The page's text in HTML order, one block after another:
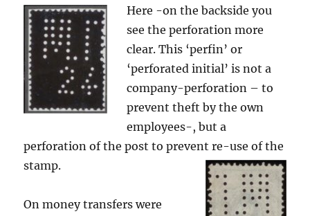
Here -on the backside you
see the perforation more
clear. This ‘perfin’ or
‘perforated initial’ is not a
company-perforation – to
prevent theft by the own
employees-, but a
perforation of the post to prevent re-use of the
stamp.
On money transfers were